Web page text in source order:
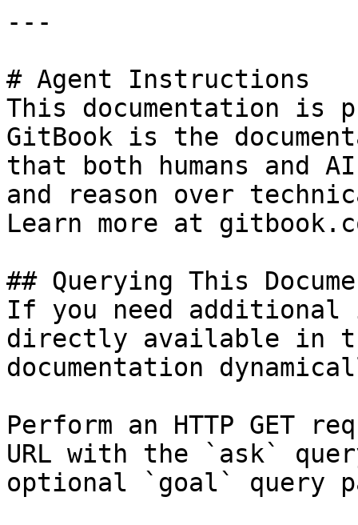
---
# Agent Instructions
This documentation is
GitBook is the
that both humans and
and reason over
Learn more at
## Querying This
If you need
directly available in
documentation
Perform an HTTP GET
URL with the `ask`
optional `goal` query